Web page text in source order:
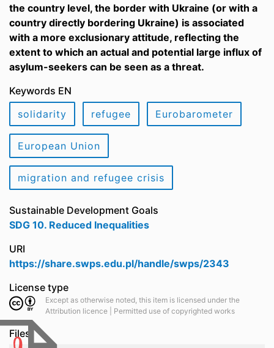
the country level, the border with Ukraine (or with a
country directly bordering Ukraine) is associated
with a more exclusionary attitude, reflecting the
extent to which an actual and potential large influx of
asylum-seekers can be seen as a threat.
Keywords EN
solidarity
refugee Eurobarometer
European Union
migration and refugee crisis
Sustainable Development Goals
SDG 10. Reduced Inequalities
URI
https://share.swps.edu.pl/handle/swps/2343
License type
Except as otherwise noted, this item is licensed under the
Attribution licence | Permitted use of copyrighted works
Files